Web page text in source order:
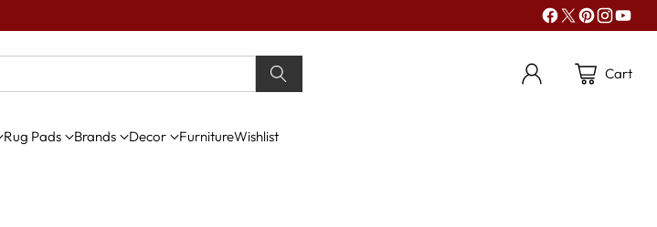
Cart
Rug Pads Brands Decor FurnitureWishlist